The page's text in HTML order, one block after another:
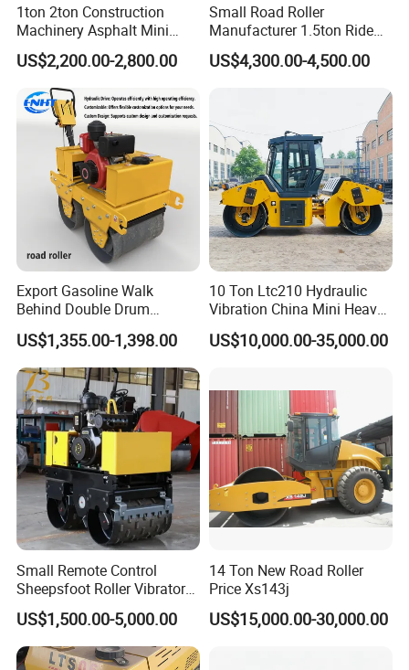
1ton 2ton Construction
Machinery Asphalt Mini
Small Ride-on Hydraulic
Vibratory Walk Behind Hand
Push Single Double Drum
Diesel Gasoline Compactor
Road Roller
US$2,200.00-2,800.00
Small Road Roller
Manufacturer 1.5ton Ride
on Double Drum Vibration
Road Roller for Sale
US$4,300.00-4,500.00
Export Gasoline Walk
Behind Double Drum
Vibratory Roller, Mini Hand
Push Compactor for
Courtyard Asphalt Path
Ground Compaction
US$1,355.00-1,398.00
10 Ton Ltc210 Hydraulic
Vibration China Mini Heavy
Duty Vibratory Road Roller
Compactor Single Drum
14ton
US$10,000.00-35,000.00
Small Remote Control
Sheepsfoot Roller Vibratory
Smooth Drum for Sale
US$1,500.00-5,000.00
14 Ton New Road Roller
Price Xs143j
US$15,000.00-30,000.00